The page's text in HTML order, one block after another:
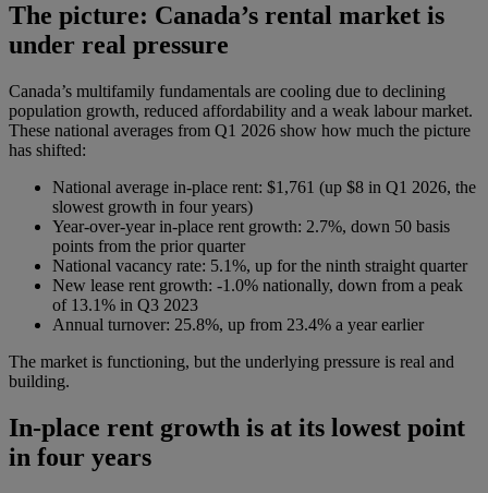
The picture: Canada’s rental market is
under real pressure
Canada’s multifamily fundamentals are cooling due to declining
population growth, reduced affordability and a weak labour market.
These national averages from Q1 2026 show how much the picture
has shifted:
National average in-place rent: $1,761 (up $8 in Q1 2026, the
slowest growth in four years)
Year-over-year in-place rent growth: 2.7%, down 50 basis
points from the prior quarter
National vacancy rate: 5.1%, up for the ninth straight quarter
New lease rent growth: -1.0% nationally, down from a peak
of 13.1% in Q3 2023
Annual turnover: 25.8%, up from 23.4% a year earlier
The market is functioning, but the underlying pressure is real and
building.
In-place rent growth is at its lowest point
in four years